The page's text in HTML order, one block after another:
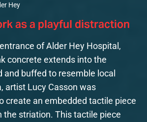
Hey
as a playful distraction
of Alder Hey Hospital,
concrete extends into the
and buffed to resemble local
artist Lucy Casson was
create an embedded tactile piece
the striation. This tactile piece